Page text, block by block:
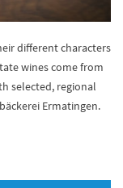
different characters
wines come from
selected, regional
Ermatingen.